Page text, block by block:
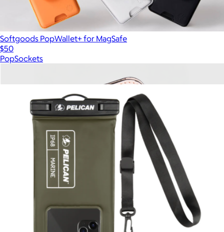
Softgoods PopWallet+ for MagSafe
$50
PopSockets